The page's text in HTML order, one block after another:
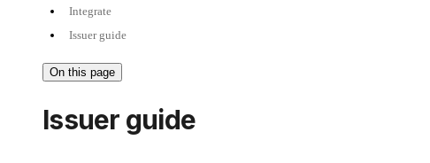
Integrate
Issuer guide
On this page
Issuer guide